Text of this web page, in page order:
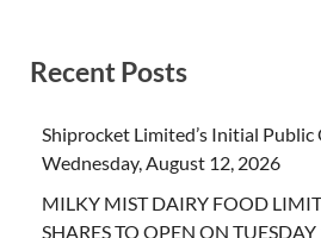
Recent Posts
Shiprocket Limited’s Initial
Wednesday, August 12, 2026
MILKY MIST DAIRY FOOD
SHARES TO OPEN ON